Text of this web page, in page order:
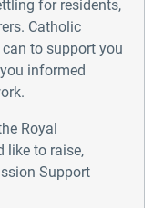
for residents,
Catholic
to support you
informed
Royal
like to raise,
Support